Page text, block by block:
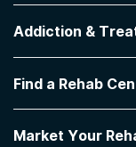
Treatment
Contact Us
Addiction &
Addiction Treatment
Insurance Coverage
Pro Talk
Find a Rehab
Top Rehab Centers
Market Your